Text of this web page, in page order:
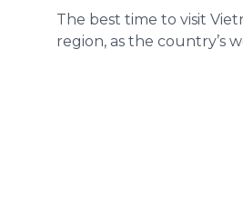
The best time to visit
region, as the country’s